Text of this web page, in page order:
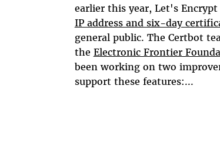
earlier this year, Let's
IP address and six-day
general public. The Certbot
the Electronic Frontier
been working on two
support these features:...